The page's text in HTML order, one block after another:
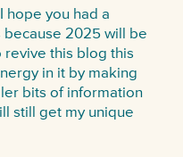
hope you had a
2025 will be
revive this blog this
in it by making
bits of information
still get my unique